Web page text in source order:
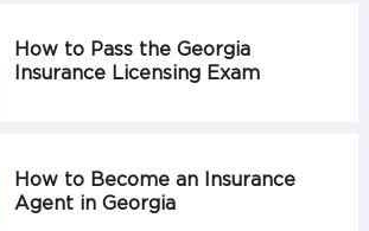
How to Pass the Georgia
Insurance Licensing Exam
How to Become an Insurance
Agent in Georgia